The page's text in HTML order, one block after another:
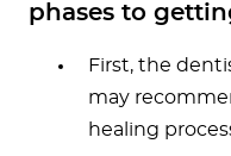
phases to
First, the
may
healing